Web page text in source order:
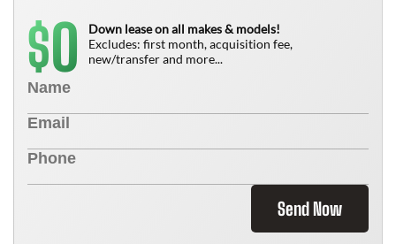
$0
Down lease on all makes & models!
Excludes: first month, acquisition fee,
new/transfer and more...
Send Now